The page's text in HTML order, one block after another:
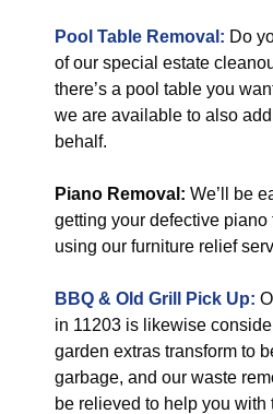
Pool Table Removal: Do
of our special estate
there’s a pool table you
we are available to also
behalf.
Piano Removal: We’ll be
getting your defective piano
using our furniture relief
BBQ & Old Grill Pick Up:
in 11203 is likewise
garden extras transform to
garbage, and our waste
be relieved to help you with